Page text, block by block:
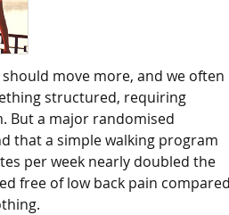
move more, and we often
structured, requiring
But a major randomised
that a simple walking program
per week nearly doubled the
free of low back pain